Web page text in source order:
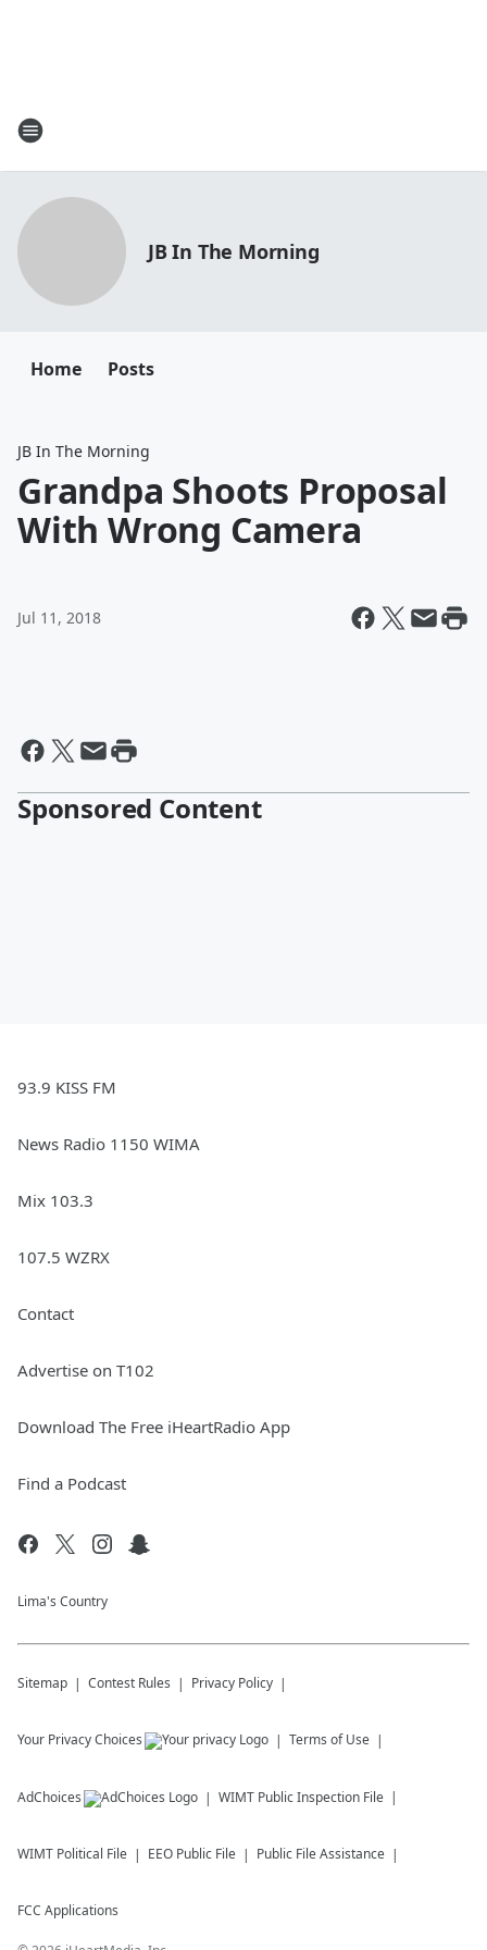
JB In The Morning
Home Posts
JB In The Morning
Grandpa Shoots Proposal
With Wrong Camera
Jul 11, 2018
Sponsored Content
93.9 KISS FM
News Radio 1150 WIMA
Mix 103.3
107.5 WZRX
Contact
Advertise on T102
Download The Free iHeartRadio App
Find a Podcast
Lima's Country
Sitemap Contest Rules Privacy Policy
Your Privacy Choices Terms of Use
AdChoices WIMT Public Inspection File
WIMT Political File EEO Public File Public File Assistance
FCC Applications